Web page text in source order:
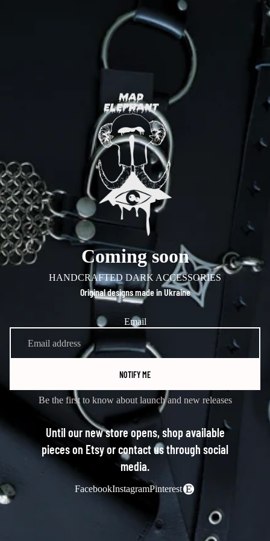
Coming soon
HANDCRAFTED DARK ACCESSORIES
Original designs made in Ukraine
Email
NOTIFY ME
Be the first to know about launch and new releases
Until our new store opens, shop available
pieces on Etsy or contact us through social
media.
FacebookInstagramPinterest